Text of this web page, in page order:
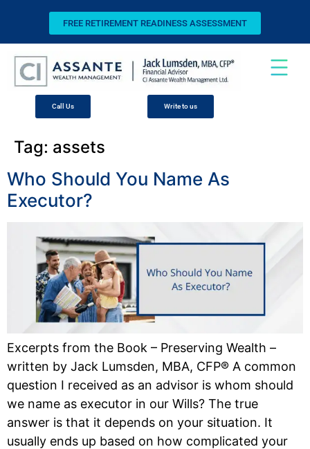
FREE RETIREMENT READINESS ASSESSMENT
Call Us Write to us
Tag: assets
Who Should You Name As
Executor?
Excerpts from the Book – Preserving Wealth –
written by Jack Lumsden, MBA, CFP® A common
question I received as an advisor is whom should
we name as executor in our Wills? The true
answer is that it depends on your situation. It
usually ends up based on how complicated your